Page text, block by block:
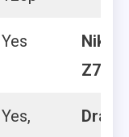
Yes
Nikon
Z7 II
Yes,
Draw